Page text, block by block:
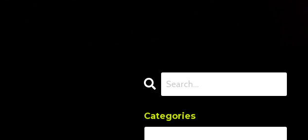
Categories